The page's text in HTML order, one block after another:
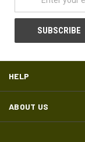
HELP
ABOUT US